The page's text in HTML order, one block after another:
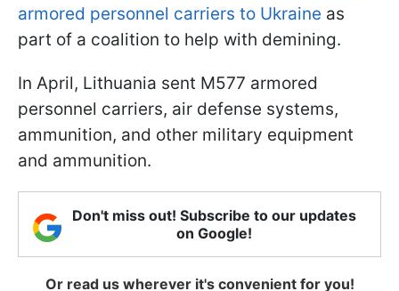
armored personnel carriers to Ukraine as
part of a coalition to help with demining.
In April, Lithuania sent M577 armored
personnel carriers, air defense systems,
ammunition, and other military equipment
and ammunition.
Don't miss out! Subscribe to our updates
on Google!
Or read us wherever it's convenient for you!